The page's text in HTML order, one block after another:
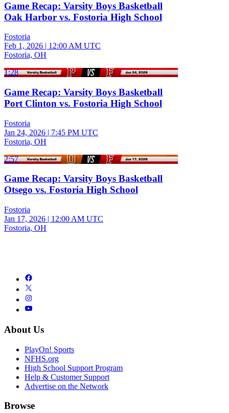
Game Recap: Varsity Boys Basketball
Oak Harbor vs. Fostoria High School
Fostoria
Feb 1, 2026 | 12:00 AM UTC
Fostoria, OH
1:28
Game Recap: Varsity Boys Basketball
Port Clinton vs. Fostoria High School
Fostoria
Jan 24, 2026 | 7:45 PM UTC
Fostoria, OH
2:57
Game Recap: Varsity Boys Basketball
Otsego vs. Fostoria High School
Fostoria
Jan 17, 2026 | 12:00 AM UTC
Fostoria, OH
About Us
PlayOn! Sports
NFHS.org
High School Support Program
Help & Customer Support
Advertise on the Network
Browse